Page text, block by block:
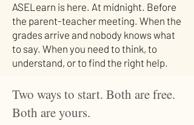
ASELearn is here. At midnight. Before
the parent-teacher meeting. When the
grades arrive and nobody knows what
to say. When you need to think, to
understand, or to find the right help.
Two ways to start. Both are free.
Both are yours.